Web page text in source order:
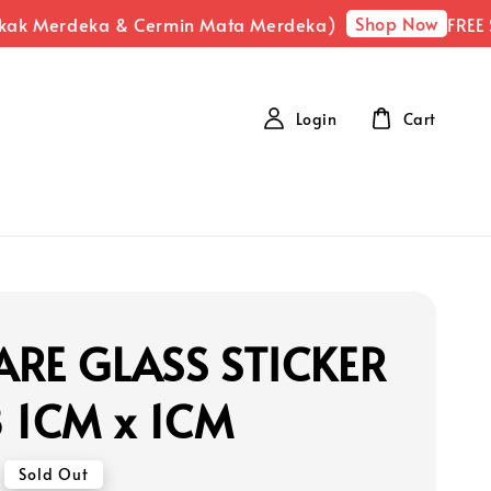
Merdeka & Cermin Mata Merdeka) Shop Now FREE
Login Cart
GLASS STICKER
x 1CM
Sold Out